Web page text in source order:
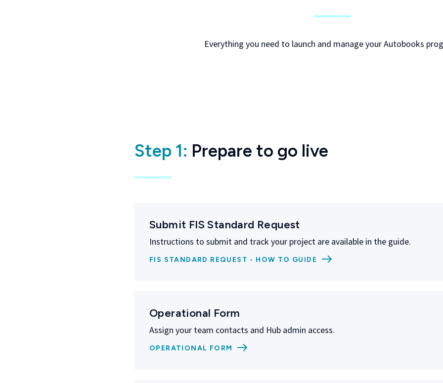
Everything you need to launch and manage your Autobooks
Step 1: Prepare to go live
Submit FIS Standard Request
Instructions to submit and track your project are available in the guide.
FIS STANDARD REQUEST - HOW TO GUIDE
Operational Form
Assign your team contacts and Hub admin access.
OPERATIONAL FORM